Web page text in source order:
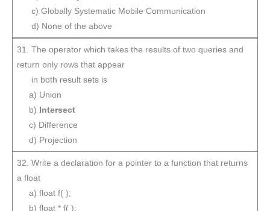
c) Globally Systematic Mobile Communication
d) None of the above
31. The operator which takes the results of two queries and
return only rows that appear
in both result sets is
a) Union
b)
Intersect
c) Difference
d) Projection
32. Write a declaration for a pointer to a function that returns
a float
a) float f( );
b) float * f( );